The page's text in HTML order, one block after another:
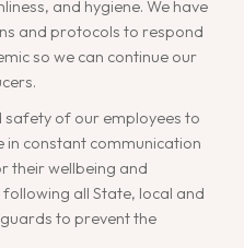
and hygiene. We have
and protocols to respond
so we can continue our
safety of our employees to
in constant communication
their wellbeing and
all State, local and
to prevent the